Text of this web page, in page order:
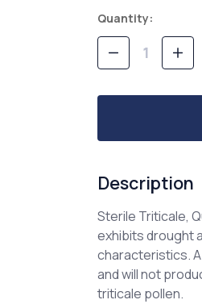
Current
Stock:
Quantity:
Decrease
Quantity
Description
Sterile Triticale,
exhibits drought
characteristics.
and will not
triticale pollen.